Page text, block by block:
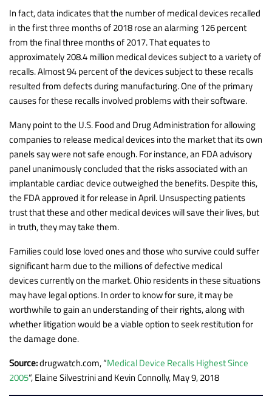
In fact, data indicates that the number of medical devices recalled
in the first three months of 2018 rose an alarming 126 percent
from the final three months of 2017. That equates to
approximately 208.4 million medical devices subject to a variety of
recalls. Almost 94 percent of the devices subject to these recalls
resulted from defects during manufacturing. One of the primary
causes for these recalls involved problems with their software.
Many point to the U.S. Food and Drug Administration for allowing
companies to release medical devices into the market that its own
panels say were not safe enough. For instance, an FDA advisory
panel unanimously concluded that the risks associated with an
implantable cardiac device outweighed the benefits. Despite this,
the FDA approved it for release in April. Unsuspecting patients
trust that these and other medical devices will save their lives, but
in truth, they may take them.
Families could lose loved ones and those who survive could suffer
significant harm due to the millions of defective medical
devices currently on the market. Ohio residents in these situations
may have legal options. In order to know for sure, it may be
worthwhile to gain an understanding of their rights, along with
whether litigation would be a viable option to seek restitution for
the damage done.
Source:drugwatch.com, “Medical Device Recalls Highest Since
2005“, Elaine Silvestrini and Kevin Connolly, May 9, 2018